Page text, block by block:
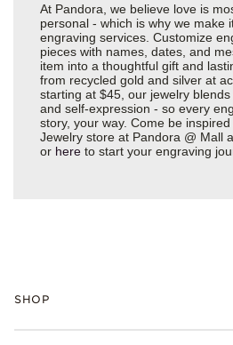
At Pandora, we believe love is
personal - which is why we make
engraving services. Customize
pieces with names, dates, and
item into a thoughtful gift and
from recycled gold and silver at
starting at $45, our jewelry blends
and self-expression - so every
story, your way. Come be
Jewelry store at Pandora @ Mall
or here to start your engraving
SHOP